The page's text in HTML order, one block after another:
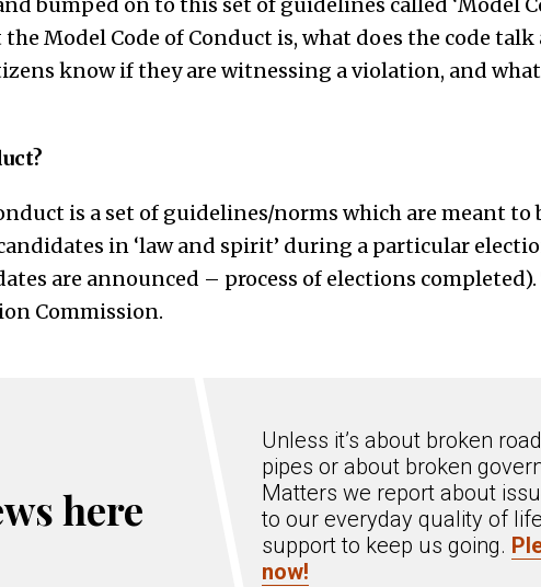
bumped on to this set of guidelines called ‘Model
Model Code of Conduct is, what does the code
know if they are witnessing a violation, and
is a set of guidelines/norms which are meant to
in ‘law and spirit’ during a particular
are announced – process of elections completed).
Commission.
here
Unless it’s about broken
pipes or about broken
Matters we report about
to our everyday quality of
support to keep us going.
now!